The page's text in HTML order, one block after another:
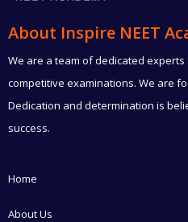
About Inspire NEET
We are a team of dedicated
competitive examinations. We are
Dedication and determination is
success.
Home
About Us